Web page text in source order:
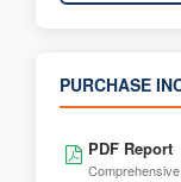
PURCHASE
PDF Report